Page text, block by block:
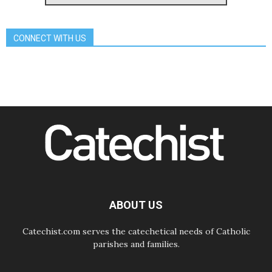
Pope Leo's schedule for his four-
07.08.2026
alongside Dalits on path to dignity
06.08.2026
UN concern over disrupted life in
Gaza
CONNECT WITH US
ABOUT US
Catechist.com serves the catechetical needs of Catholic
parishes and families.